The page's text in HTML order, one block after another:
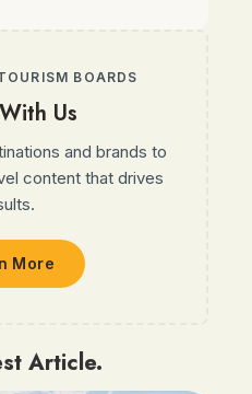
BOARDS
Us
and brands to
content that drives
More
Article.